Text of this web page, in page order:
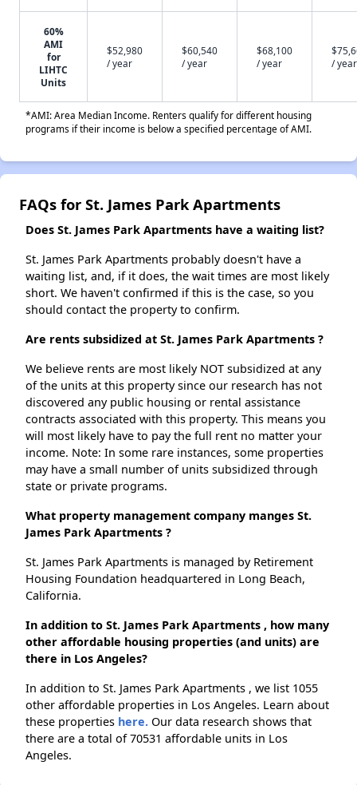
60%
AMI
for
LIHTC
Units
$52,980
/ year
$60,540
/ year
$68,100
/ year
/ year
*AMI: Area Median Income. Renters qualify for different housing
programs if their income is below a specified percentage of AMI.
FAQs for St. James Park Apartments
Does St. James Park Apartments have a waiting list?
St. James Park Apartments probably doesn't have a
waiting list, and, if it does, the wait times are most likely
short. We haven't confirmed if this is the case, so you
should contact the property to confirm.
Are rents subsidized at St. James Park Apartments ?
We believe rents are most likely NOT subsidized at any
of the units at this property since our research has not
discovered any public housing or rental assistance
contracts associated with this property. This means you
will most likely have to pay the full rent no matter your
income. Note: In some rare instances, some properties
may have a small number of units subsidized through
state or private programs.
What property management company manges St.
James Park Apartments ?
St. James Park Apartments is managed by Retirement
Housing Foundation headquartered in Long Beach,
California.
In addition to St. James Park Apartments , how many
other affordable housing properties (and units) are
there in Los Angeles?
In addition to St. James Park Apartments , we list 1055
other affordable properties in Los Angeles. Learn about
these properties here. Our data research shows that
there are a total of 70531 affordable units in Los
Angeles.